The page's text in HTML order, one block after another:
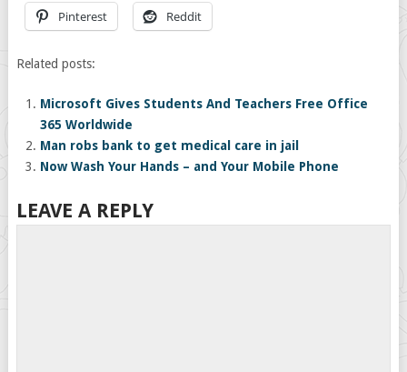
Pinterest Reddit
Related posts:
Microsoft Gives Students And Teachers Free Office
365 Worldwide
Man robs bank to get medical care in jail
Now Wash Your Hands – and Your Mobile Phone
LEAVE A REPLY